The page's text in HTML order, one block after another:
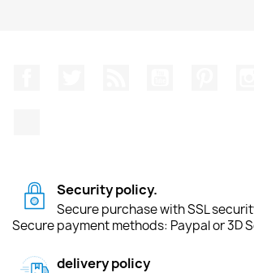
Security policy.
Secure purchase with SSL
Secure payment methods: Paypal or 3D
delivery policy